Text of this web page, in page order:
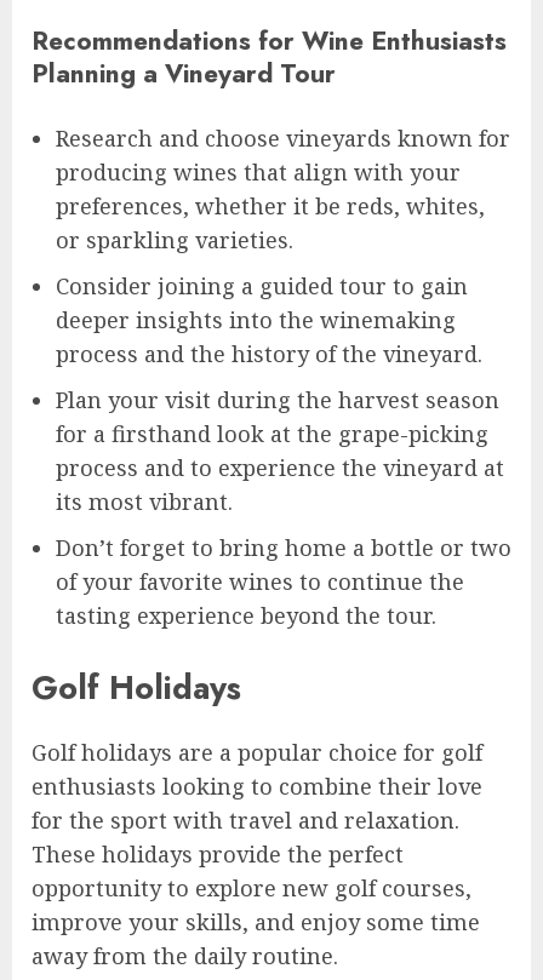
Recommendations for Wine Enthusiasts
Planning a Vineyard Tour
Research and choose vineyards known for
producing wines that align with your
preferences, whether it be reds, whites,
or sparkling varieties.
Consider joining a guided tour to gain
deeper insights into the winemaking
process and the history of the vineyard.
Plan your visit during the harvest season
for a firsthand look at the grape-picking
process and to experience the vineyard at
its most vibrant.
Don’t forget to bring home a bottle or two
of your favorite wines to continue the
tasting experience beyond the tour.
Golf Holidays
Golf holidays are a popular choice for golf
enthusiasts looking to combine their love
for the sport with travel and relaxation.
These holidays provide the perfect
opportunity to explore new golf courses,
improve your skills, and enjoy some time
away from the daily routine.